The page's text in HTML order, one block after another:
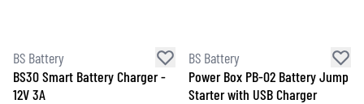
BS Battery
BS30 Smart Battery Charger -
12V 3A
BS Battery
Power Box PB-02 Battery Jump
Starter with USB Charger